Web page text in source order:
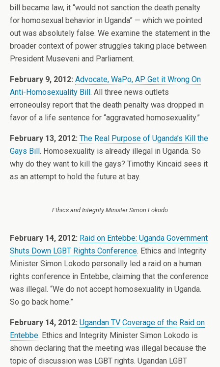
bill became law, it “would not sanction the death penalty
for homosexual behavior in Uganda” — which we pointed
out was absolutely false. We examine the statement in the
broader context of power struggles taking place between
President Museveni and Parliament.
February 9, 2012: Advocate, WaPo, AP Get it Wrong On
Anti-Homosexuality Bill. All three news outlets
erroneoulsy report that the death penalty was dropped in
favor of a life sentence for “aggravated homosexuality.”
February 13, 2012: The Real Purpose of Uganda’s Kill the
Gays Bill. Homosexuality is already illegal in Uganda. So
why do they want to kill the gays? Timothy Kincaid sees it
as an attempt to hold the future at bay.
Ethics and Integrity Minister Simon Lokodo
February 14, 2012: Raid on Entebbe: Uganda Government
Shuts Down LGBT Rights Conference. Ethics and Integrity
Minister Simon Lokodo personally led a raid on a human
rights conference in Entebbe, claiming that the conference
was illegal. “We do not accept homosexuality in Uganda.
So go back home.”
February 14, 2012: Ugandan TV Coverage of the Raid on
Entebbe. Ethics and Integrity Minister Simon Lokodo is
shown declaring that the meeting was illegal because the
topic of discussion was LGBT rights. Ugandan LGBT